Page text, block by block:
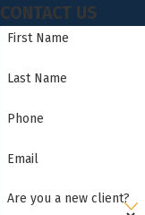
CONTACT US
First Name
Last Name
Phone
Email
Are you a new client?